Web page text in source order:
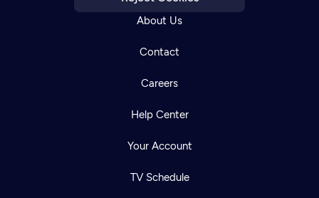
About Us
Contact
Careers
Help Center
Your Account
TV Schedule